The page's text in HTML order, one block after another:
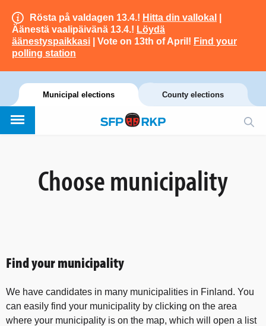
Rösta på valdagen 13.4.! Hitta din vallokal
Äänestä vaalipäivänä 13.4.! Löydä
äänestyspaikkasi | Vote on 13th of April! Find your
polling station
Municipal elections County elections
Choose municipality
Find your municipality
We have candidates in many municipalities in Finland. You
can easily find your municipality by clicking on the area
where your municipality is on the map, which will open a list